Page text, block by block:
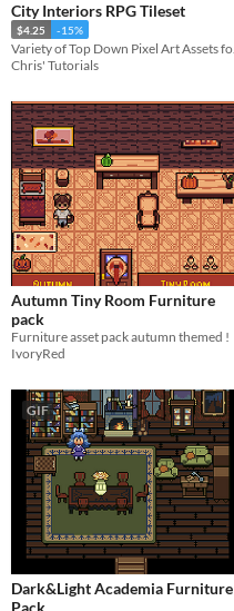
City Interiors RPG Tileset
$4.25 -15%
Chris' Tutorials
Autumn Tiny Room Furniture
pack
Furniture asset pack autumn themed !
IvoryRed
GIF
Dark&Light Academia Furniture
Pack